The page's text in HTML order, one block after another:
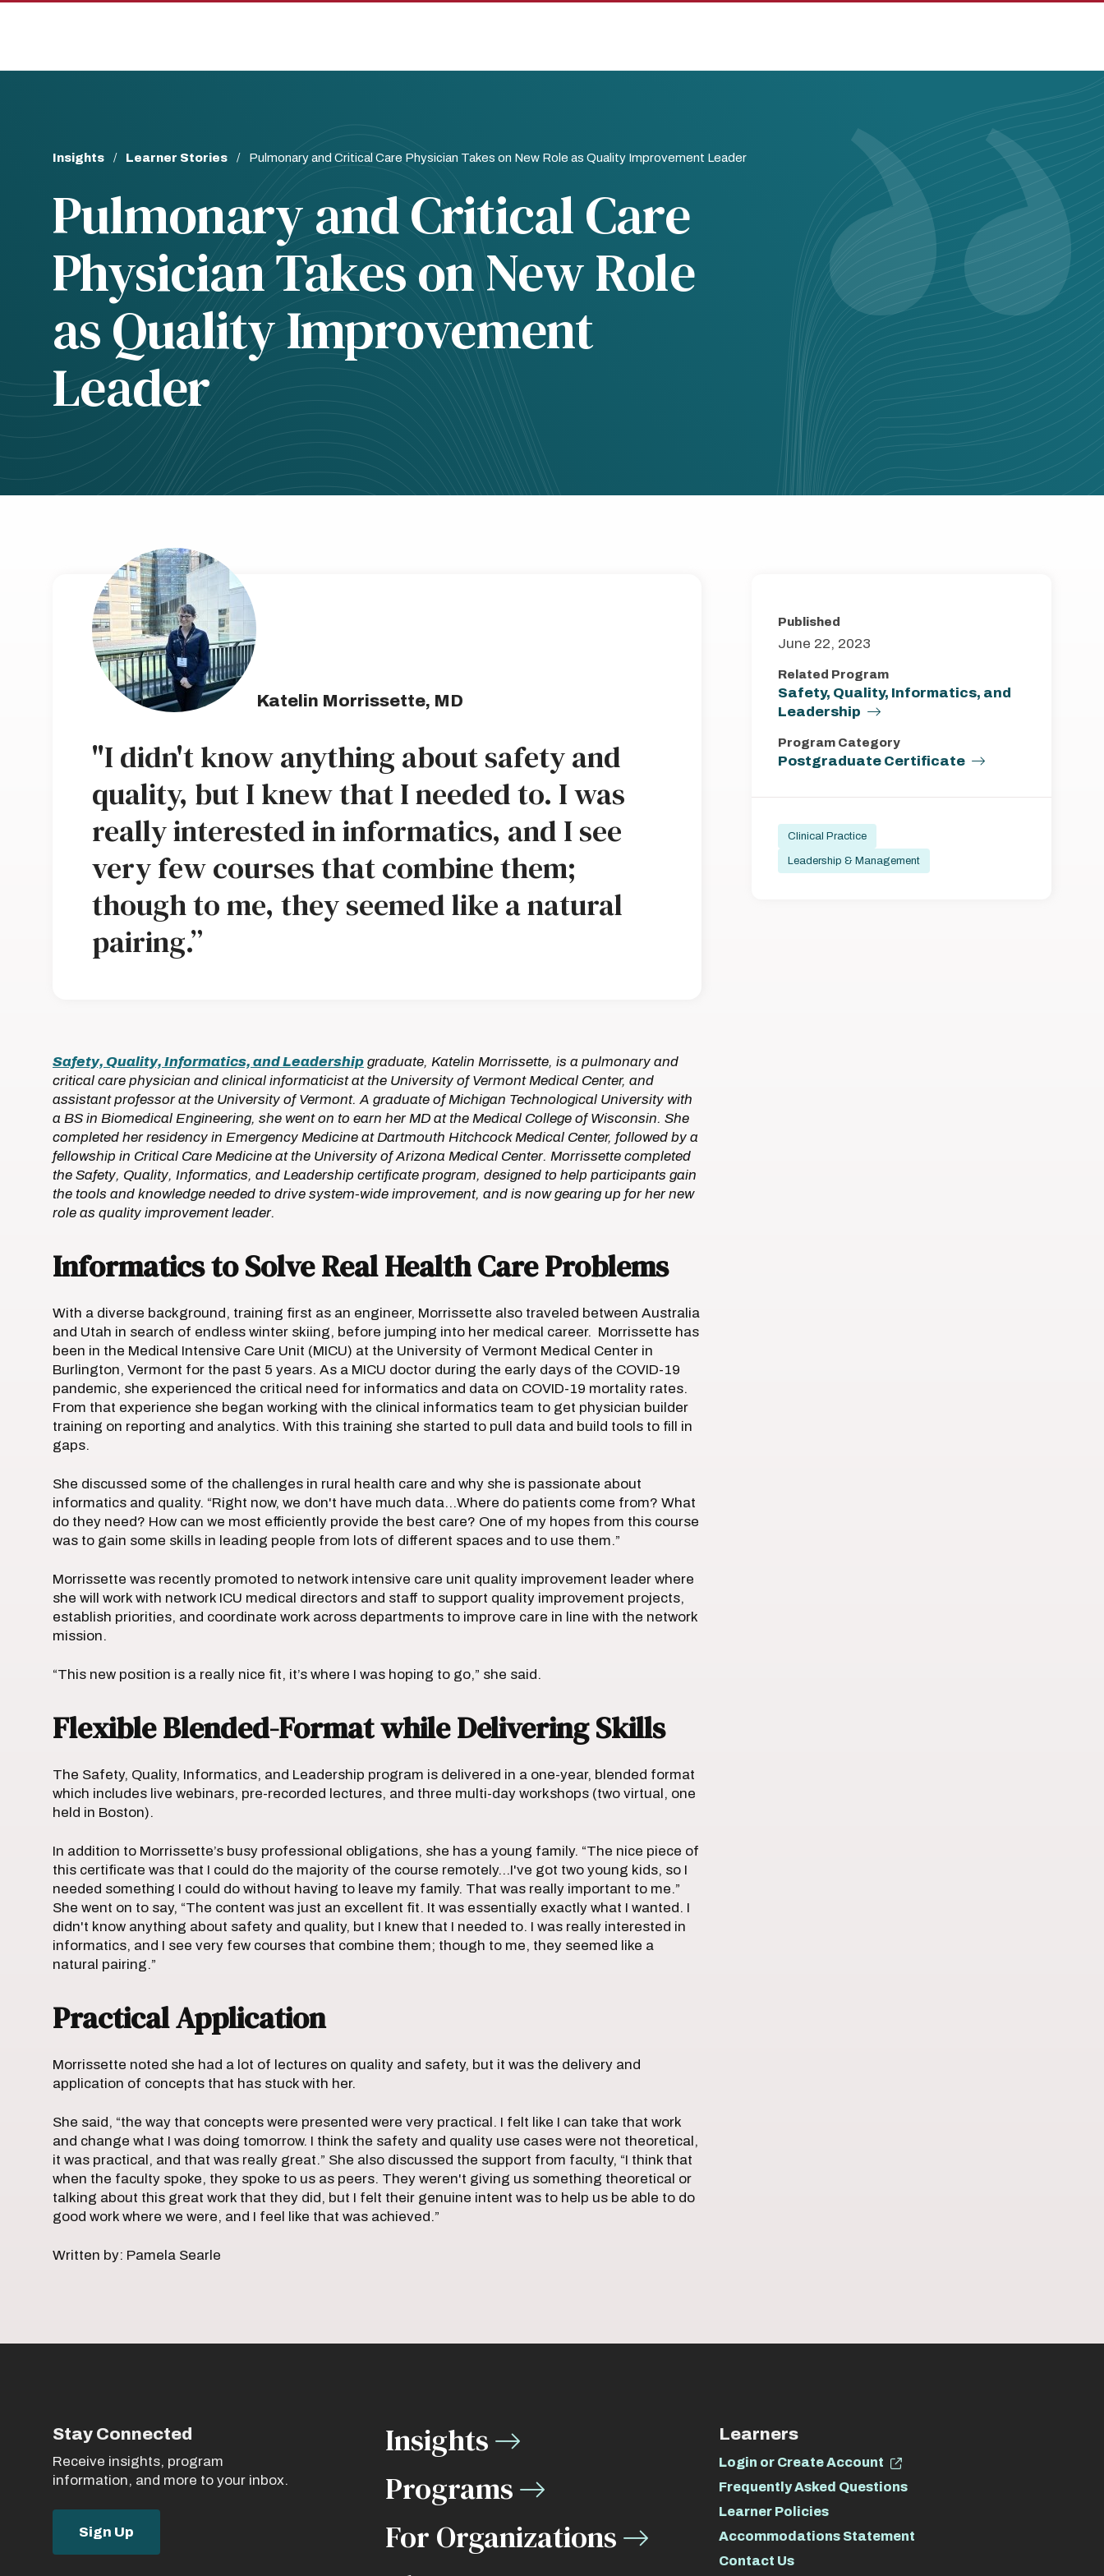
Skip
Skip
Breadcrumb
Insights Learner Stories Pulmonary and Critical Care Physician Takes on New Role as Quality Improvement Leader
Pulmonary and Critical Care
Physician Takes on New Role
as Quality Improvement
Leader
Katelin Morrissette, MD
"I didn't know anything about safety and
quality, but I knew that I needed to. I was
really interested in informatics, and I see
very few courses that combine them;
though to me, they seemed like a natural
pairing.”
Safety, Quality, Informatics, and Leadership graduate, Katelin Morrissette, is a pulmonary and
critical care physician and clinical informaticist at the University of Vermont Medical Center, and
assistant professor at the University of Vermont. A graduate of Michigan Technological University with
a BS in Biomedical Engineering, she went on to earn her MD at the Medical College of Wisconsin. She
completed her residency in Emergency Medicine at Dartmouth Hitchcock Medical Center, followed by a
fellowship in Critical Care Medicine at the University of Arizona Medical Center. Morrissette completed
the Safety, Quality, Informatics, and Leadership certificate program, designed to help participants gain
the tools and knowledge needed to drive system-wide improvement, and is now gearing up for her new
role as quality improvement leader.
Informatics to Solve Real Health Care Problems
With a diverse background, training first as an engineer, Morrissette also traveled between Australia
and Utah in search of endless winter skiing, before jumping into her medical career. Morrissette has
been in the Medical Intensive Care Unit (MICU) at the University of Vermont Medical Center in
Burlington, Vermont for the past 5 years. As a MICU doctor during the early days of the COVID-19
pandemic, she experienced the critical need for informatics and data on COVID-19 mortality rates.
From that experience she began working with the clinical informatics team to get physician builder
training on reporting and analytics. With this training she started to pull data and build tools to fill in
gaps.
She discussed some of the challenges in rural health care and why she is passionate about
informatics and quality. “Right now, we don't have much data…Where do patients come from? What
do they need? How can we most efficiently provide the best care? One of my hopes from this course
was to gain some skills in leading people from lots of different spaces and to use them.”
Morrissette was recently promoted to network intensive care unit quality improvement leader where
she will work with network ICU medical directors and staff to support quality improvement projects,
establish priorities, and coordinate work across departments to improve care in line with the network
mission.
“This new position is a really nice fit, it’s where I was hoping to go,” she said.
Flexible Blended-Format while Delivering Skills
The Safety, Quality, Informatics, and Leadership program is delivered in a one-year, blended format
which includes live webinars, pre-recorded lectures, and three multi-day workshops (two virtual, one
held in Boston).
In addition to Morrissette’s busy professional obligations, she has a young family. “The nice piece of
this certificate was that I could do the majority of the course remotely…I've got two young kids, so I
needed something I could do without having to leave my family. That was really important to me.”
She went on to say, “The content was just an excellent fit. It was essentially exactly what I wanted. I
didn't know anything about safety and quality, but I knew that I needed to. I was really interested in
informatics, and I see very few courses that combine them; though to me, they seemed like a
natural pairing.”
Practical Application
Morrissette noted she had a lot of lectures on quality and safety, but it was the delivery and
application of concepts that has stuck with her.
She said, “the way that concepts were presented were very practical. I felt like I can take that work
and change what I was doing tomorrow. I think the safety and quality use cases were not theoretical,
it was practical, and that was really great.” She also discussed the support from faculty, “I think that
when the faculty spoke, they spoke to us as peers. They weren't giving us something theoretical or
talking about this great work that they did, but I felt their genuine intent was to help us be able to do
good work where we were, and I feel like that was achieved.”
Written by: Pamela Searle
Published
June 22, 2023
Related Program
Safety, Quality, Informatics, and
Leadership
Program Category
Postgraduate Certificate
Clinical Practice
Leadership & Management
Stay Connected
Receive insights, program
information, and more to your inbox.
Sign Up
Insights
Programs
For Organizations
Learners
Login or Create Account
Frequently Asked Questions
Learner Policies
Accommodations Statement
Contact Us